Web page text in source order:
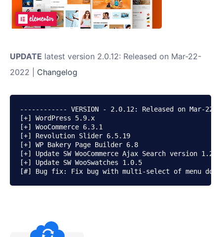
UPDATE latest version 2.0.12: Released on Mar-22-
2022 | Changelog
------------ VERSION - 2.0.12: Released on Mar-
[+] WordPress 5.9.x
[+] WooCommerce 6.3.1
[+] Revolution Slider 6.5.19
[+] WP Bakery Page Builder 6.8
[+] Update SW WooCommerce Ajax Search version 1.2.1
[+] Update SW WooSwatches 1.0.5